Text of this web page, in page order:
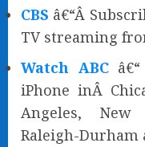
CBS â€“Â
TV streaming
Watch ABC
iPhone inÂ
Angeles, New
Raleigh-Durham